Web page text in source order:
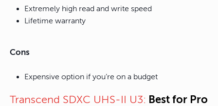
Extremely high read and write speed
Lifetime warranty
Cons
Expensive option if you’re on a budget
Transcend SDXC UHS-II U3: Best for Pro